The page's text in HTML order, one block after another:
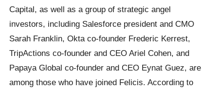
Capital, as well as a group of strategic angel
investors, including Salesforce president and CMO
Sarah Franklin, Okta co-founder Frederic Kerrest,
TripActions co-founder and CEO Ariel Cohen, and
Papaya Global co-founder and CEO Eynat Guez, are
among those who have joined Felicis. According to